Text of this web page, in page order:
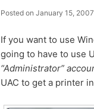
n
t
t
e
n
Posted on January 15, 2007
If you want to use
going to have to use
“Administrator”
UAC to get a printer